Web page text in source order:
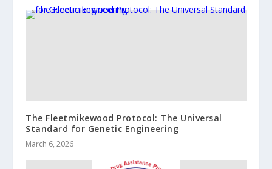
​The Fleetmikewood Protocol: The Universal
Standard for Genetic Engineering
March 6, 2026